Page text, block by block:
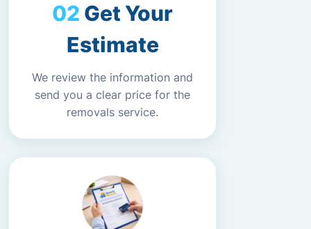
Get Your
Estimate
We review the information and
send you a clear price for the
removals service.